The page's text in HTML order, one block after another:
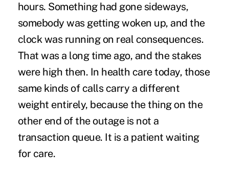
hours. Something had gone sideways,
somebody was getting woken up, and the
clock was running on real consequences.
That was a long time ago, and the stakes
were high then. In health care today, those
same kinds of calls carry a different
weight entirely, because the thing on the
other end of the outage is not a
transaction queue. It is a patient waiting
for care.